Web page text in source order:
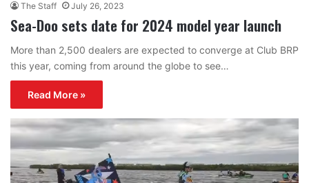
The Staff July 26, 2023
Sea-Doo sets date for 2024 model year launch
More than 2,500 dealers are expected to converge at Club BRP
this year, coming from around the globe to see…
Read More »